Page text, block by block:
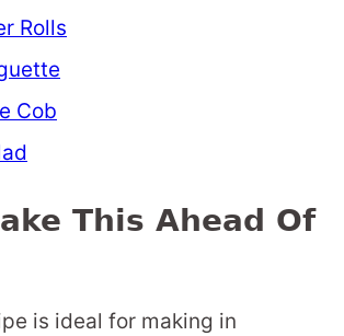
Rolls
Cob
This Ahead Of
is ideal for making in